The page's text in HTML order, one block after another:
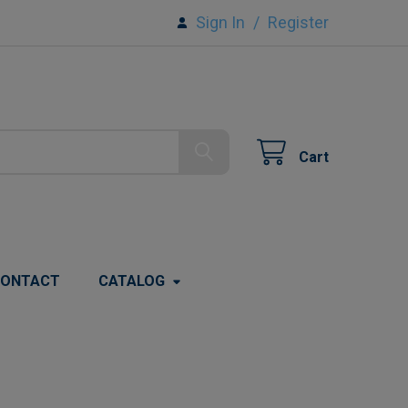
Sign In / Register
Cart
CATALOG